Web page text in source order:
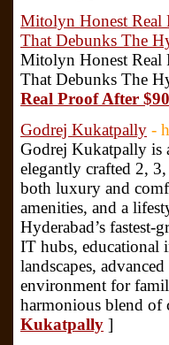
Mitolyn Honest
That Debunks The
Mitolyn Honest
That Debunks The
Real Proof After
Godrej Kukatpally -
Godrej Kukatpally is
elegantly crafted 2,
both luxury and
amenities, and a
Hyderabad’s
IT hubs, educational
landscapes,
environment for
harmonious blend of
Kukatpally ]